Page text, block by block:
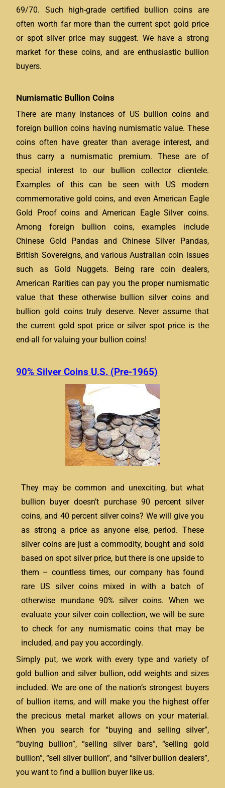
69/70. Such high-grade certified bullion coins are
often worth far more than the current spot gold price
or spot silver price may suggest. We have a strong
market for these coins, and are enthusiastic bullion
buyers.
Numismatic Bullion Coins
There are many instances of US bullion coins and
foreign bullion coins having numismatic value. These
coins often have greater than average interest, and
thus carry a numismatic premium. These are of
special interest to our bullion collector clientele.
Examples of this can be seen with US modern
commemorative gold coins, and even American Eagle
Gold Proof coins and American Eagle Silver coins.
Among foreign bullion coins, examples include
Chinese Gold Pandas and Chinese Silver Pandas,
British Sovereigns, and various Australian coin issues
such as Gold Nuggets. Being rare coin dealers,
American Rarities can pay you the proper numismatic
value that these otherwise bullion silver coins and
bullion gold coins truly deserve. Never assume that
the current gold spot price or silver spot price is the
end-all for valuing your bullion coins!
90% Silver Coins U.S. (Pre-1965)
They may be common and unexciting, but what
bullion buyer doesn’t purchase 90 percent silver
coins, and 40 percent silver coins? We will give you
as strong a price as anyone else, period. These
silver coins are just a commodity, bought and sold
based on spot silver price, but there is one upside to
them – countless times, our company has found
rare US silver coins mixed in with a batch of
otherwise mundane 90% silver coins. When we
evaluate your silver coin collection, we will be sure
to check for any numismatic coins that may be
included, and pay you accordingly.
Simply put, we work with every type and variety of
gold bullion and silver bullion, odd weights and sizes
included. We are one of the nation’s strongest buyers
of bullion items, and will make you the highest offer
the precious metal market allows on your material.
When you search for “buying and selling silver”,
“buying bullion”, “selling silver bars”, “selling gold
bullion”, “sell silver bullion”, and “silver bullion dealers”,
you want to find a bullion buyer like us.